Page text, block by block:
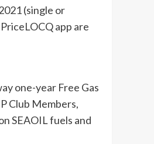
(single or
app are
one-year Free Gas
Club Members,
SEAOIL fuels and